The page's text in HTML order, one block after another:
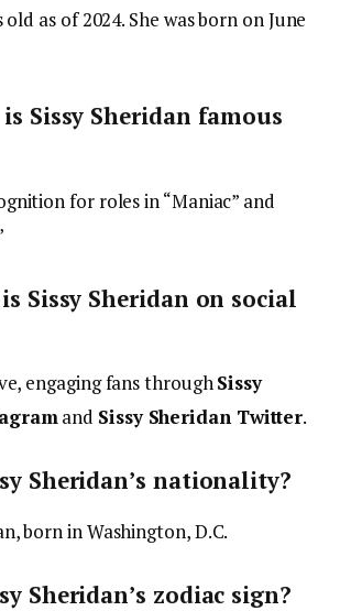
old as of 2024. She was born on June
Sissy Sheridan famous
for roles in “Maniac” and
Sissy Sheridan on social
engaging fans throughSissy
and Sissy Sheridan Twitter.
Sheridan’s nationality?
born in Washington, D.C.
Sheridan’s zodiac sign?